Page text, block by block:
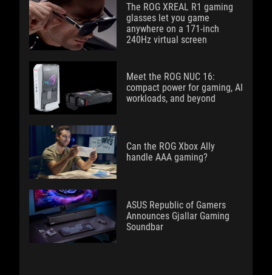
The ROG XREAL R1 gaming
glasses let you game
anywhere on a 171-inch
240Hz virtual screen
Meet the ROG NUC 16:
compact power for gaming, AI
workloads, and beyond
Can the ROG Xbox Ally
handle AAA gaming?
ASUS Republic of Gamers
Announces Gjallar Gaming
Soundbar